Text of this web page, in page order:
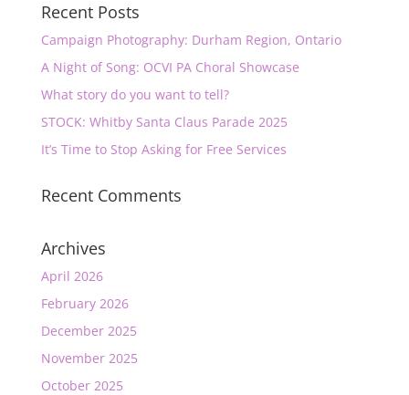
Recent Posts
Campaign Photography: Durham Region, Ontario
A Night of Song: OCVI PA Choral Showcase
What story do you want to tell?
STOCK: Whitby Santa Claus Parade 2025
It’s Time to Stop Asking for Free Services
Recent Comments
Archives
April 2026
February 2026
December 2025
November 2025
October 2025